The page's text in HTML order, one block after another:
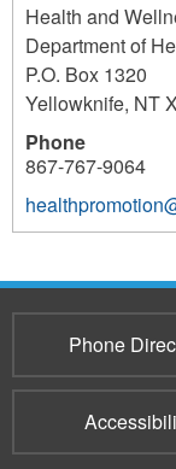
Health and
Department of
P.O. Box 1320
Yellowknife, NT
Phone
867-767-9064
Phone